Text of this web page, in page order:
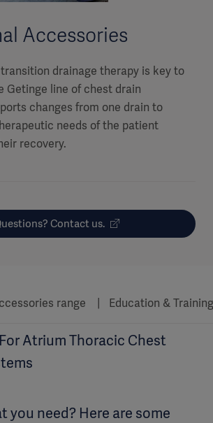
Accessories
drainage therapy is key to
Getinge line of chest drain
changes from one drain to
needs of the patient
recovery.
Contact us.
range Education &
Atrium Thoracic Chest
you need? Here are some